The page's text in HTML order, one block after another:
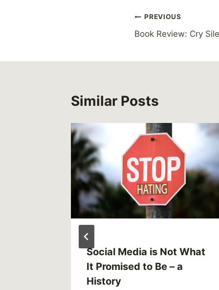
Post
navigation
PREVIOUS
Book Review: Cry
Similar Posts
Social Media is Not What
It Promised to Be – a
History